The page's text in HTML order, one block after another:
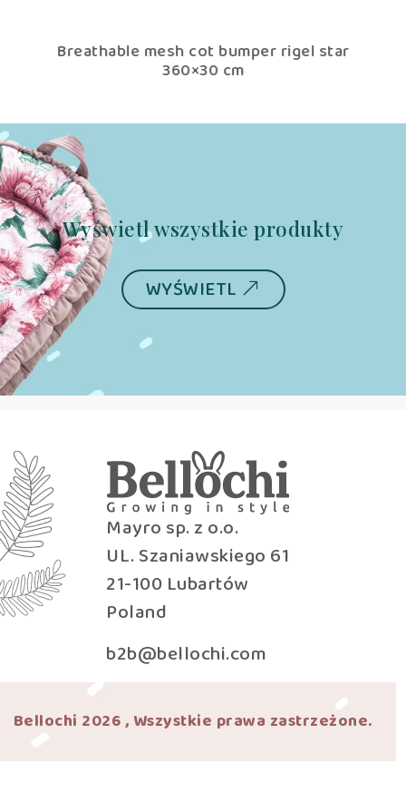
Breathable mesh cot bumper rigel star
360×30 cm
Wyświetl wszystkie produkty
WYŚWIETL
Mayro sp. z o.o.
UL. Szaniawskiego 61
21-100 Lubartów
Poland
b2b@bellochi.com
Bellochi 2026 , Wszystkie prawa zastrzeżone.